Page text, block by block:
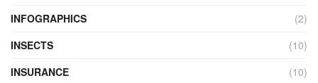
INFOGRAPHICS
(2)
INSECTS
(10)
INSURANCE
(10)